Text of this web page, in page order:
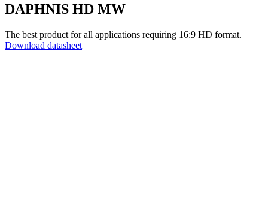
DAPHNIS HD MW
The best product for all applications requiring 16:9 HD format.
Download datasheet